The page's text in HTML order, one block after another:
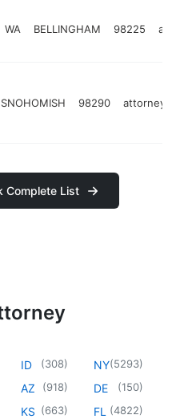
WA BELLINGHAM 98225
SNOHOMISH 98290 attorney
Complete List
ID (308)
AZ (918)
KS (663)
NY(5293)
DE (150)
FL (4822)